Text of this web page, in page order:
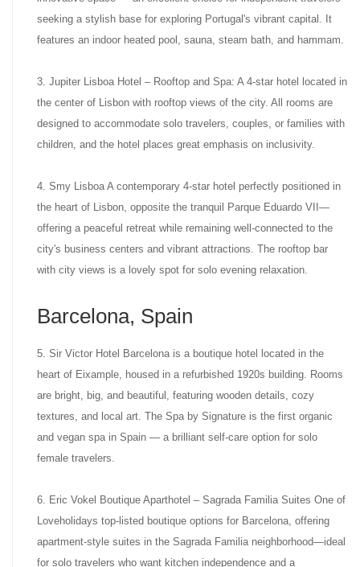
seeking a stylish base for exploring Portugal's vibrant capital. It
features an indoor heated pool, sauna, steam bath, and hammam.
3. Jupiter Lisboa Hotel – Rooftop and Spa: A 4-star hotel located in
the center of Lisbon with rooftop views of the city. All rooms are
designed to accommodate solo travelers, couples, or families with
children, and the hotel places great emphasis on inclusivity.
4. Smy Lisboa A contemporary 4-star hotel perfectly positioned in
the heart of Lisbon, opposite the tranquil Parque Eduardo VII—
offering a peaceful retreat while remaining well-connected to the
city's business centers and vibrant attractions. The rooftop bar
with city views is a lovely spot for solo evening relaxation.
Barcelona, Spain
5. Sir Victor Hotel Barcelona is a boutique hotel located in the
heart of Eixample, housed in a refurbished 1920s building. Rooms
are bright, big, and beautiful, featuring wooden details, cozy
textures, and local art. The Spa by Signature is the first organic
and vegan spa in Spain — a brilliant self-care option for solo
female travelers.
6. Eric Vokel Boutique Aparthotel – Sagrada Familia Suites One of
Loveholidays top-listed boutique options for Barcelona, offering
apartment-style suites in the Sagrada Familia neighborhood—ideal
for solo travelers who want kitchen independence and a